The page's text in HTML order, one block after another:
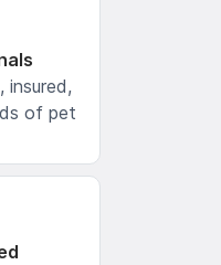
insured,
of pet